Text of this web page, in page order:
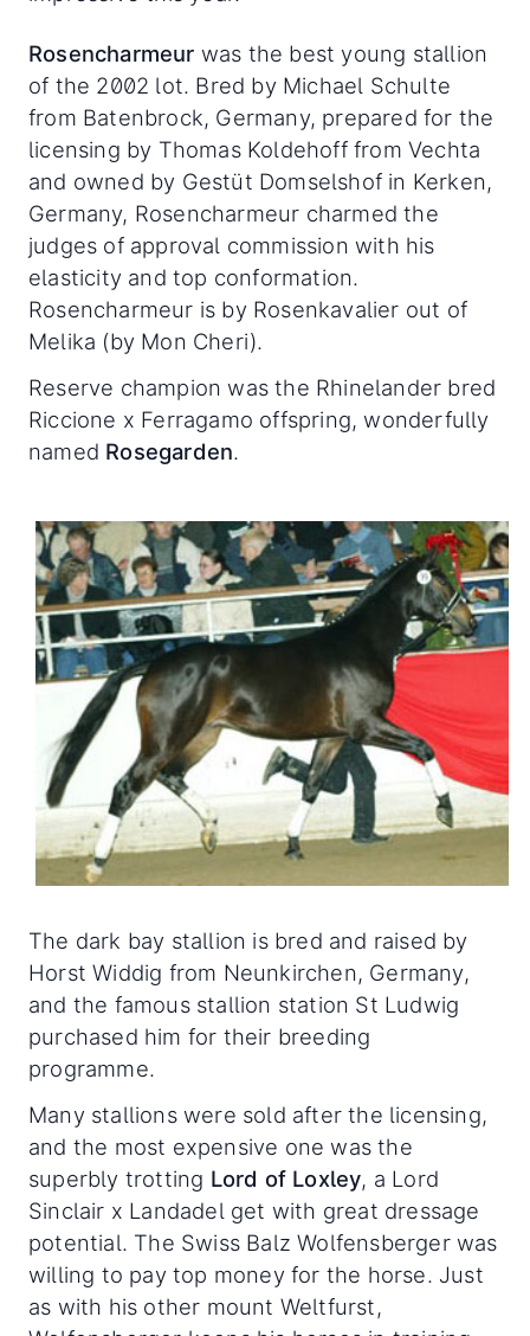
Rosencharmeur was the best young stallion
of the 2002 lot. Bred by Michael Schulte
from Batenbrock, Germany, prepared for the
licensing by Thomas Koldehoff from Vechta
and owned by Gestüt Domselshof in Kerken,
Germany, Rosencharmeur charmed the
judges of approval commission with his
elasticity and top conformation.
Rosencharmeur is by Rosenkavalier out of
Melika (by Mon Cheri).
Reserve champion was the Rhinelander bred
Riccione x Ferragamo offspring, wonderfully
named Rosegarden.
The dark bay stallion is bred and raised by
Horst Widdig from Neunkirchen, Germany,
and the famous stallion station St Ludwig
purchased him for their breeding
programme.
Many stallions were sold after the licensing,
and the most expensive one was the
superbly trotting Lord of Loxley, a Lord
Sinclair x Landadel get with great dressage
potential. The Swiss Balz Wolfensberger was
willing to pay top money for the horse. Just
as with his other mount Weltfurst,